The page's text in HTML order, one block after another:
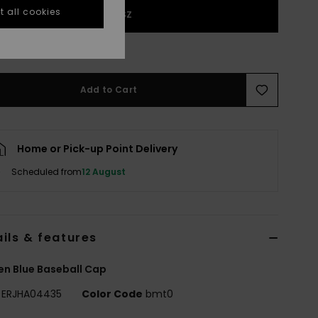
1SZ
Add to Cart
Home or Pick-up Point Delivery
Scheduled from12 August
& features
Blue Baseball Cap
ERJHA04435 Color Code bmt0
all cookies